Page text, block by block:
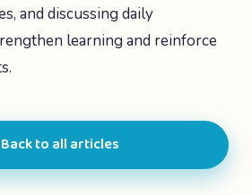
and discussing daily
learning and reinforce
to all articles